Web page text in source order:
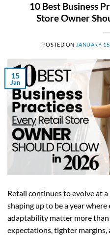
10 Best Business
Store Owner
POSTED ON JANUARY
15
Jan
Retail continues to evolve at
shaping up to be a year where
adaptability matter more
expectations, tighter